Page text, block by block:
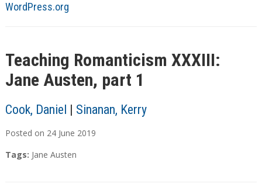
WordPress.org
Teaching Romanticism XXXIII:
Jane Austen, part 1
Cook, Daniel | Sinanan, Kerry
Posted on 24 June 2019
Tags: Jane Austen